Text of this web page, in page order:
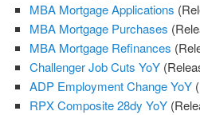
MBA Mortgage Applications
MBA Mortgage Purchases
MBA Mortgage Refinances
Challenger Job Cuts YoY
ADP Employment Change YoY
RPX Composite 28dy YoY